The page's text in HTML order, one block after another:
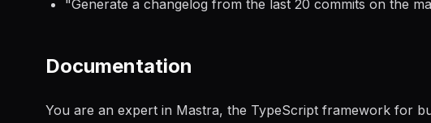
"Generate a changelog from the last 20 commits on the
Documentation
You are an expert in Mastra, the TypeScript framework for